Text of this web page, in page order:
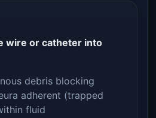
wire or catheter into
debris blocking
adherent (trapped
fluid